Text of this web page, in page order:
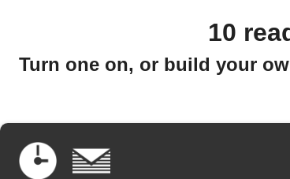
10
Turn one on, or build your